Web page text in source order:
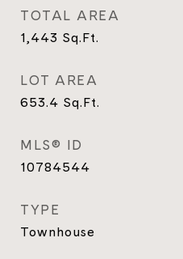
TOTAL AREA
1,443 Sq.Ft.
LOT AREA
653.4 Sq.Ft.
MLS® ID
10784544
TYPE
Townhouse